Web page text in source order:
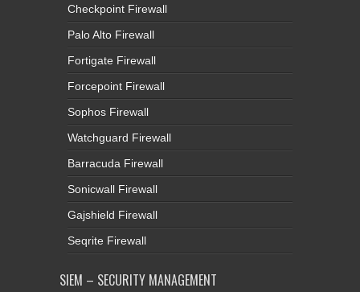
Checkpoint Firewall
Palo Alto Firewall
Fortigate Firewall
Forcepoint Firewall
Sophos Firewall
Watchguard Firewall
Barracuda Firewall
Sonicwall Firewall
Gajshield Firewall
Seqrite Firewall
SIEM – SECURITY MANAGEMENT